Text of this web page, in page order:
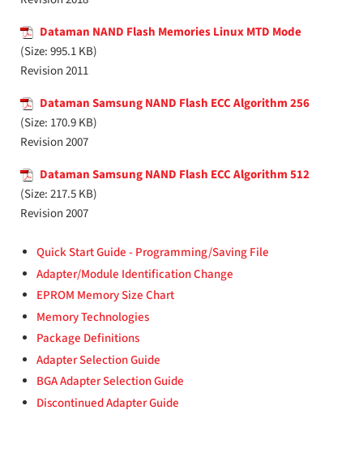
Dataman NAND Flash Memories Linux MTD Mode
(Size: 995.1 KB)
Revision 2011
Dataman Samsung NAND Flash ECC Algorithm 256
(Size: 170.9 KB)
Revision 2007
Dataman Samsung NAND Flash ECC Algorithm 512
(Size: 217.5 KB)
Revision 2007
Quick Start Guide - Programming/Saving File
Adapter/Module Identification Change
EPROM Memory Size Chart
Memory Technologies
Package Definitions
Adapter Selection Guide
BGA Adapter Selection Guide
Discontinued Adapter Guide